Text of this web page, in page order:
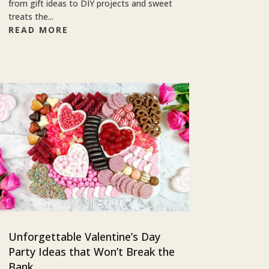
from gift ideas to DIY projects and sweet
treats the...
READ MORE
Unforgettable Valentine’s Day
Party Ideas that Won’t Break the